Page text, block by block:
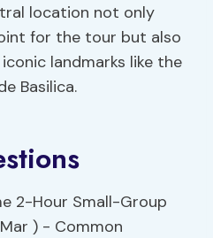
location not only
for the tour but also
landmarks like the
Basilica.